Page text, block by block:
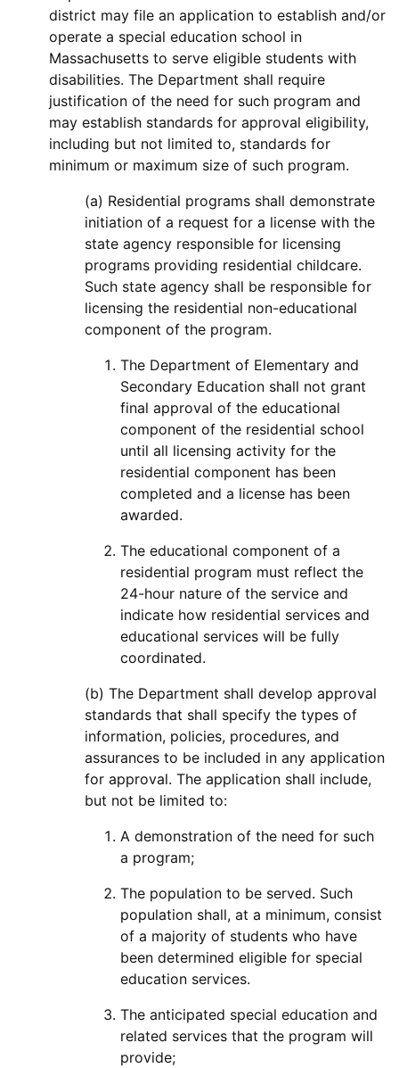
district may file an application to establish and/or
operate a special education school in
Massachusetts to serve eligible students with
disabilities. The Department shall require
justification of the need for such program and
may establish standards for approval eligibility,
including but not limited to, standards for
minimum or maximum size of such program.
(a) Residential programs shall demonstrate
initiation of a request for a license with the
state agency responsible for licensing
programs providing residential childcare.
Such state agency shall be responsible for
licensing the residential non-educational
component of the program.
The Department of Elementary and
Secondary Education shall not grant
final approval of the educational
component of the residential school
until all licensing activity for the
residential component has been
completed and a license has been
awarded.
The educational component of a
residential program must reflect the
24-hour nature of the service and
indicate how residential services and
educational services will be fully
coordinated.
(b) The Department shall develop approval
standards that shall specify the types of
information, policies, procedures, and
assurances to be included in any application
for approval. The application shall include,
but not be limited to:
A demonstration of the need for such
a program;
The population to be served. Such
population shall, at a minimum, consist
of a majority of students who have
been determined eligible for special
education services.
The anticipated special education and
related services that the program will
provide;